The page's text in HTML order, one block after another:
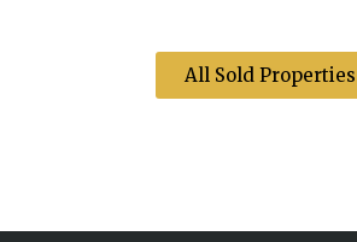
All Sold Properties